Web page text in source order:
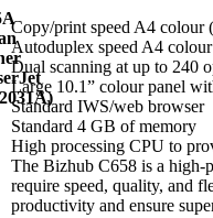
Copy/print speed A4 colour
Autoduplex speed A4
Dual scanning at up to 240
Large 10.1” colour panel
Standard IWS/web browser
Standard 4 GB of memory
High processing CPU to
The Bizhub C658 is a high-
require speed, quality, and
productivity and ensure